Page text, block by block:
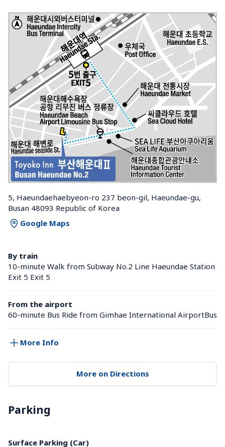
5, Haeundaehaebyeon-ro 237 beon-gil, Haeundae-gu,
Busan 48093 Republic of Korea
Google Maps
By train
10-minute Walk from Subway No.2 Line Haeundae Station
Exit 5 Exit 5
From the airport
60-minute Bus Ride from Gimhae International AirportBus
More Info
More on Directions
Parking
Surface Parking (Car)